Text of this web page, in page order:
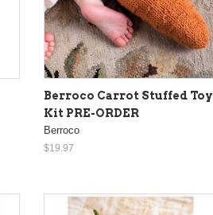
Berroco Carrot Stuffed Toy
Kit PRE-ORDER
Berroco
$19.97